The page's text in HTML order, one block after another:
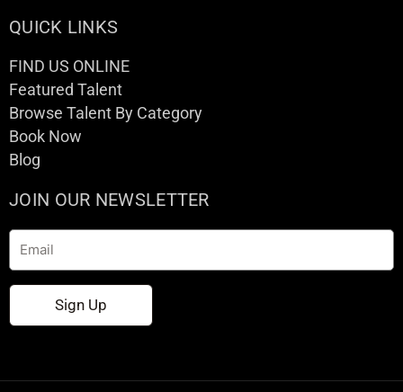
QUICK LINKS
FIND US ONLINE
Featured Talent
Browse Talent By Category
Book Now
Blog
JOIN OUR NEWSLETTER
Email
Sign Up